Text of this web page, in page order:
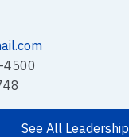
4500
See All Leadership